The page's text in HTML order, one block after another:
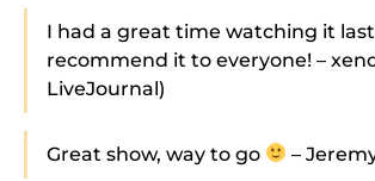
I had a great time watching it
recommend it to everyone! –
LiveJournal)
Great show, way to go –